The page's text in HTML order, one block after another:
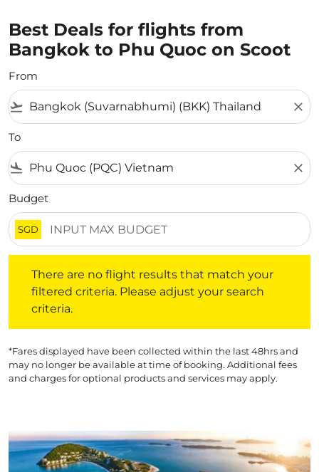
Best Deals for flights from
Bangkok to Phu Quoc on Scoot
From
flight_takeoff close
To
flight_land close
Budget
SGD
There are no flight results that match your
filtered criteria. Please adjust your search
criteria.
*Fares displayed have been collected within the last 48hrs and
may no longer be available at time of booking. Additional fees
and charges for optional products and services may apply.